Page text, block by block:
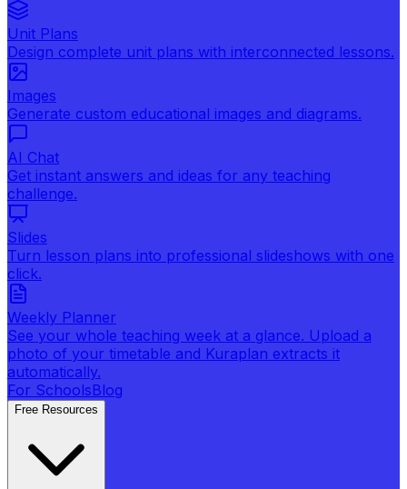
Unit Plans
Design complete unit plans with interconnected lessons.
Images
Generate custom educational images and diagrams.
AI Chat
Get instant answers and ideas for any teaching
challenge.
Slides
Turn lesson plans into professional slideshows with one
click.
Weekly Planner
See your whole teaching week at a glance. Upload a
photo of your timetable and Kuraplan extracts it
automatically.
For SchoolsBlog
Free Resources